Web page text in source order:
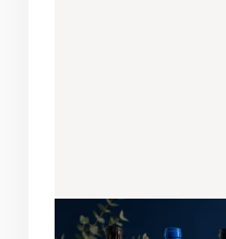
AUGUST 6, 2026